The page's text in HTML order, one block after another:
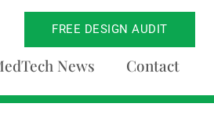
FREE DESIGN AUDIT
News Contact